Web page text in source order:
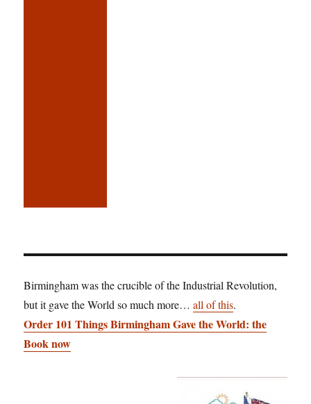
Birmingham was the crucible of the Industrial Revolution,
but it gave the World so much more…all of this.
Order 101 Things Birmingham Gave the World: the
Book now